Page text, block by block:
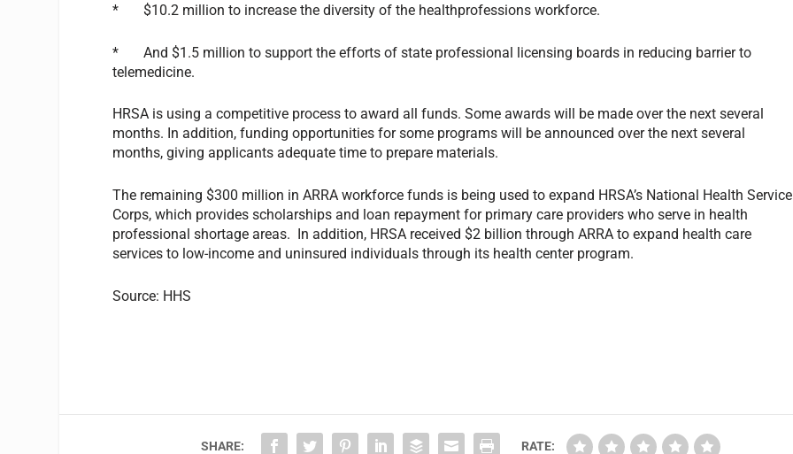
* $10.2 million to increase the diversity of the healthprofessions workforce.
* And $1.5 million to support the efforts of state professional licensing boards in reducing barrier to
telemedicine.
HRSA is using a competitive process to award all funds. Some awards will be made over the next several
months. In addition, funding opportunities for some programs will be announced over the next several
months, giving applicants adequate time to prepare materials.
The remaining $300 million in ARRA workforce funds is being used to expand HRSA’s National Health Service
Corps, which provides scholarships and loan repayment for primary care providers who serve in health
professional shortage areas. In addition, HRSA received $2 billion through ARRA to expand health care
services to low-income and uninsured individuals through its health center program.
Source: HHS
SHARE: RATE: